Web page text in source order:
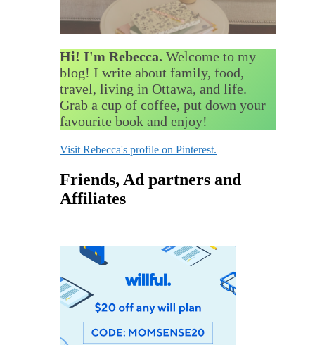
Hi! I'm Rebecca. Welcome to my
blog! I write about family, food,
travel, living in Ottawa, and life.
Grab a cup of coffee, put down your
favourite book and enjoy!
Visit Rebecca's profile on Pinterest.
Friends, Ad partners and
Affiliates